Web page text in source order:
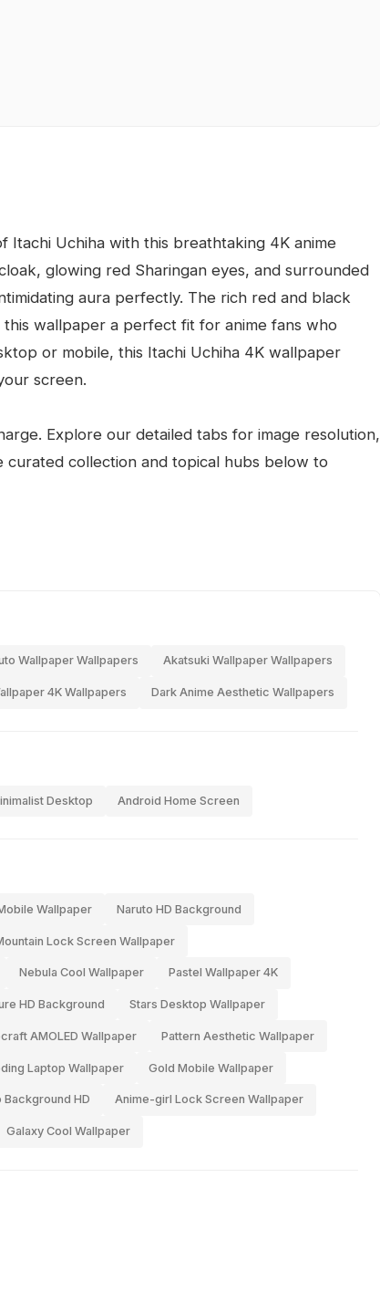
Uchiha with this breathtaking 4K anime
glowing red Sharingan eyes, and surrounded
aura perfectly. The rich red and black
wallpaper a perfect fit for anime fans who
or mobile, this Itachi Uchiha 4K wallpaper
screen.
Explore our detailed tabs for image resolution,
collection and topical hubs below to
Wallpaper Wallpapers Akatsuki Wallpaper Wallpapers
4K Wallpapers Dark Anime Aesthetic Wallpapers
Desktop Android Home Screen
Wallpaper Naruto HD Background
Lock Screen Wallpaper
Nebula Cool Wallpaper Pastel Wallpaper 4K
HD Background Stars Desktop Wallpaper
AMOLED Wallpaper Pattern Aesthetic Wallpaper
Laptop Wallpaper Gold Mobile Wallpaper
Background HD Anime-girl Lock Screen Wallpaper
Galaxy Cool Wallpaper